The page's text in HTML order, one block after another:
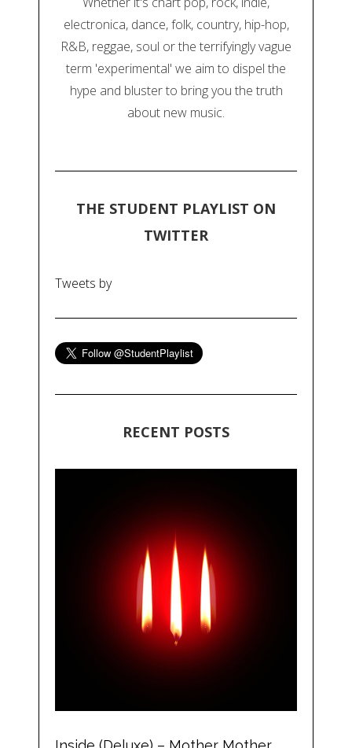
electronica, dance, folk, country, hip-hop,
R&B, reggae, soul or the terrifyingly vague
term 'experimental' we aim to dispel the
hype and bluster to bring you the truth
about new music.
THE STUDENT PLAYLIST ON
TWITTER
Tweets by
RECENT POSTS